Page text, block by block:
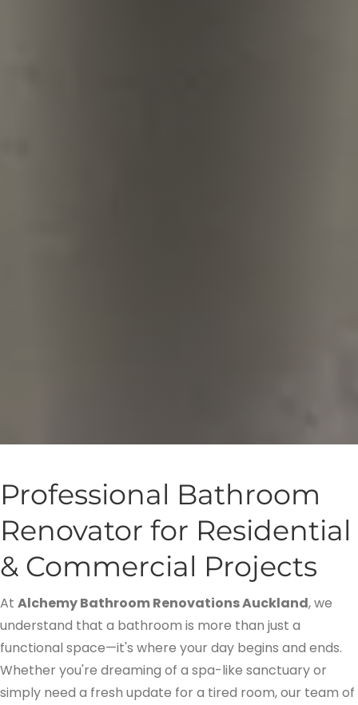
Professional Bathroom
Renovator for Residential
& Commercial Projects
At Alchemy Bathroom Renovations Auckland, we
understand that a bathroom is more than just a
functional space—it's where your day begins and ends.
Whether you're dreaming of a spa-like sanctuary or
simply need a fresh update for a tired room, our team of